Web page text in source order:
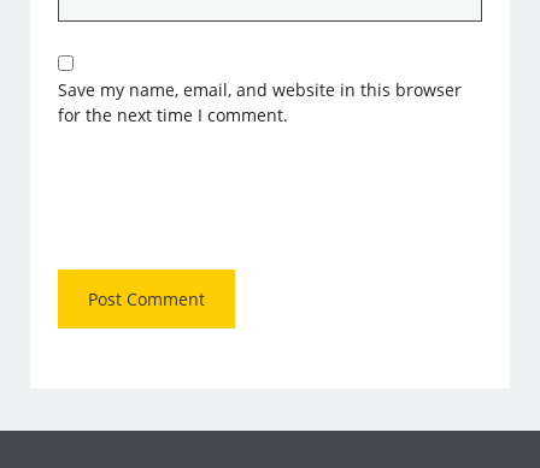
Save my name, email, and website in this browser
for the next time I comment.